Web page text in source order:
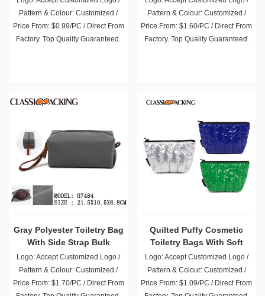
Pattern & Colour: Customized /
Price From: $0.99/PC / Direct From
Factory. Top Quality Guaranteed.
Pattern & Colour: Customized /
Price From: $1.60/PC / Direct From
Factory. Top Quality Guaranteed.
Gray Polyester Toiletry Bag
With Side Strap Bulk
Logo: Accept Customized Logo /
Pattern & Colour: Customized /
Price From: $1.70/PC / Direct From
Quilted Puffy Cosmetic
Toiletry Bags With Soft
Filling
Logo: Accept Customized Logo /
Pattern & Colour: Customized /
Price From: $1.09/PC / Direct From